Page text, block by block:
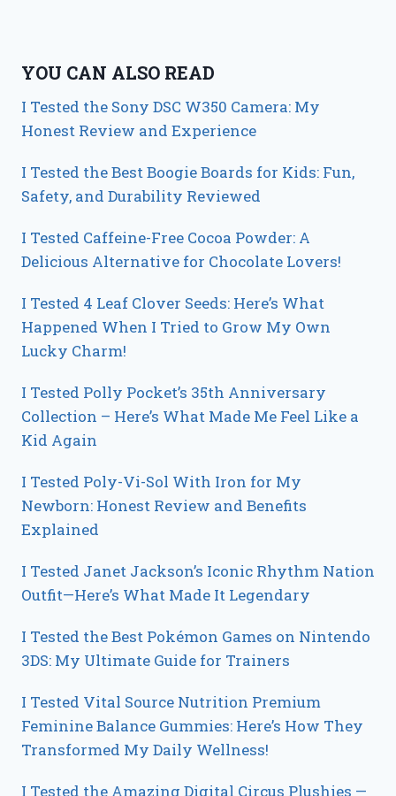
YOU CAN ALSO READ
I Tested the Sony DSC W350 Camera: My
Honest Review and Experience
I Tested the Best Boogie Boards for Kids: Fun,
Safety, and Durability Reviewed
I Tested Caffeine-Free Cocoa Powder: A
Delicious Alternative for Chocolate Lovers!
I Tested 4 Leaf Clover Seeds: Here’s What
Happened When I Tried to Grow My Own
Lucky Charm!
I Tested Polly Pocket’s 35th Anniversary
Collection – Here’s What Made Me Feel Like a
Kid Again
I Tested Poly-Vi-Sol With Iron for My
Newborn: Honest Review and Benefits
Explained
I Tested Janet Jackson’s Iconic Rhythm Nation
Outfit—Here’s What Made It Legendary
I Tested the Best Pokémon Games on Nintendo
3DS: My Ultimate Guide for Trainers
I Tested Vital Source Nutrition Premium
Feminine Balance Gummies: Here’s How They
Transformed My Daily Wellness!
I Tested the Amazing Digital Circus Plushies —